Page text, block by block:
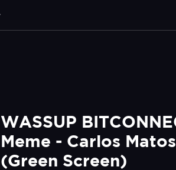
WASSUP
Meme - Carlos Matos
(Green Screen)